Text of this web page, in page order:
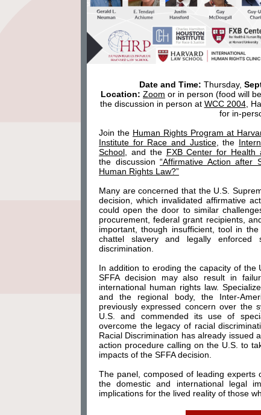
Date and Time: Thursday,
Location: Zoom or in person (food will
the discussion in person at WCC 2004,
for in-
Join the Human Rights Program at
Institute for Race and Justice, the
School , and the FXB Center for Health
the discussion “Affirmative Action after
Human Rights Law?”
Many are concerned that the U.S.
decision, which invalidated affirmative
could open the door to similar
procurement, federal grant recipients,
important, though insufficient, tool in
chattel slavery and legally enforced
discrimination.
In addition to eroding the capacity of
SFFA decision may also result in
international human rights law.
and the regional body, the Inter-
previously expressed concern over the
U.S. and commended its use of
overcome the legacy of racial
Racial Discrimination has already issued
action procedure calling on the U.S. to
impacts of the SFFA decision.
The panel, composed of leading experts
the domestic and international legal
implications for the lived reality of those